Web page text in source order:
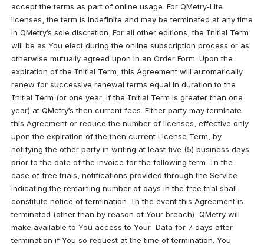
accept the terms as part of online usage. For QMetry-Lite
licenses, the term is indefinite and may be terminated at any time
in QMetry’s sole discretion. For all other editions, the Initial Term
will be as You elect during the online subscription process or as
otherwise mutually agreed upon in an Order Form. Upon the
expiration of the Initial Term, this Agreement will automatically
renew for successive renewal terms equal in duration to the
Initial Term (or one year, if the Initial Term is greater than one
year) at QMetry’s then current fees. Either party may terminate
this Agreement or reduce the number of licenses, effective only
upon the expiration of the then current License Term, by
notifying the other party in writing at least five (5) business days
prior to the date of the invoice for the following term. In the
case of free trials, notifications provided through the Service
indicating the remaining number of days in the free trial shall
constitute notice of termination. In the event this Agreement is
terminated (other than by reason of Your breach), QMetry will
make available to You access to Your  Data for 7 days after
termination if You so request at the time of termination. You